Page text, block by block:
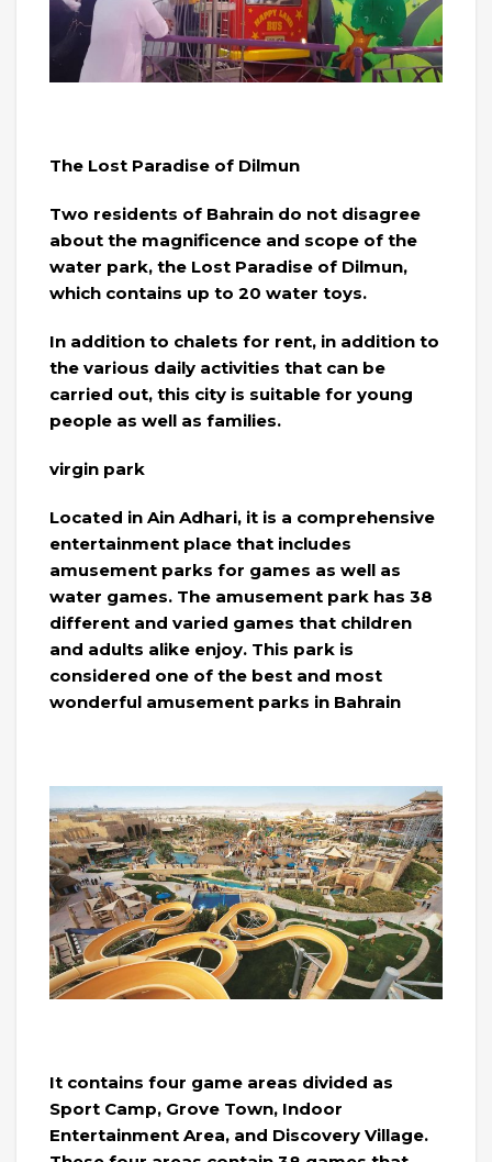
The Lost Paradise of Dilmun
Two residents of Bahrain do not disagree
about the magnificence and scope of the
water park, the Lost Paradise of Dilmun,
which contains up to 20 water toys.
In addition to chalets for rent, in addition to
the various daily activities that can be
carried out, this city is suitable for young
people as well as families.
virgin park
Located in Ain Adhari, it is a comprehensive
entertainment place that includes
amusement parks for games as well as
water games. The amusement park has 38
different and varied games that children
and adults alike enjoy. This park is
considered one of the best and most
wonderful amusement parks in Bahrain
It contains four game areas divided as
Sport Camp, Grove Town, Indoor
Entertainment Area, and Discovery Village.